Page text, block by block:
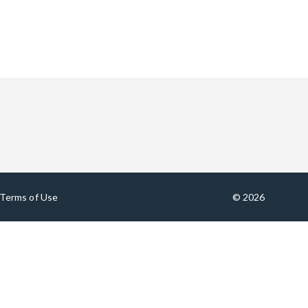
Terms of Use © 2026